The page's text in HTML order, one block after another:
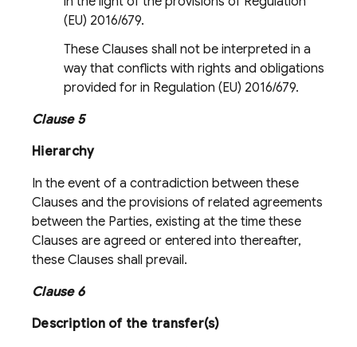
(EU) 2016/679.
These Clauses shall not be interpreted in a
way that conflicts with rights and obligations
provided for in Regulation (EU) 2016/679.
Clause 5
Hierarchy
In the event of a contradiction between these
Clauses and the provisions of related agreements
between the Parties, existing at the time these
Clauses are agreed or entered into thereafter,
these Clauses shall prevail.
Clause 6
Description of the transfer(s)